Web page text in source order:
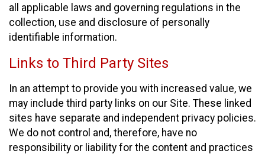
all applicable laws and governing regulations in the
collection, use and disclosure of personally
identifiable information.
Links to Third Party Sites
In an attempt to provide you with increased value, we
may include third party links on our Site. These linked
sites have separate and independent privacy policies.
We do not control and, therefore, have no
responsibility or liability for the content and practices